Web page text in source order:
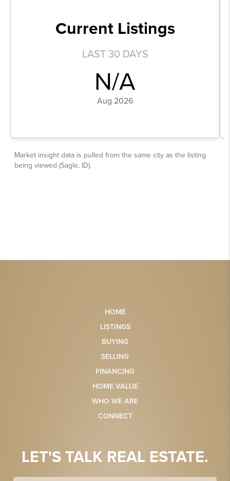
HOME
LISTINGS
BUYING
SELLING
FINANCING
HOME VALUE
WHO WE ARE
CONNECT
LET'S TALK REAL ESTATE.